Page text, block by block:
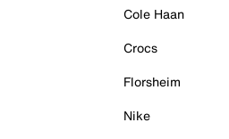
Cole Haan
Crocs
Florsheim
Nike